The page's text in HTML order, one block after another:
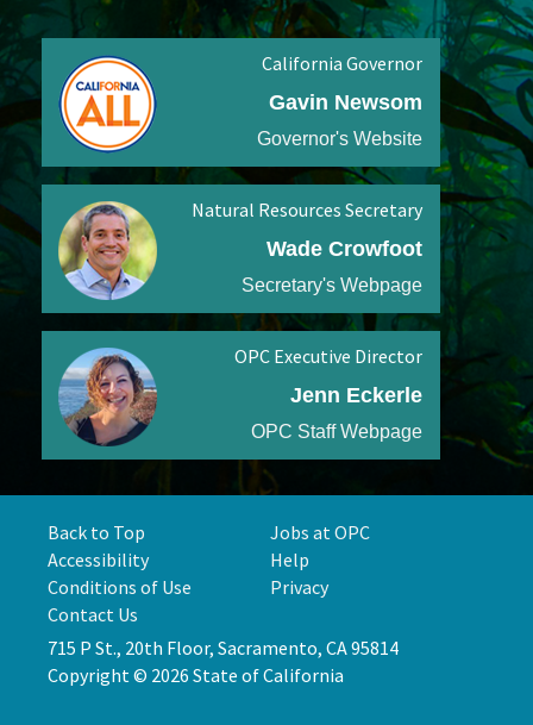
California Governor
Gavin Newsom
Governor's Website
Natural Resources Secretary
Wade Crowfoot
Secretary's Webpage
OPC Executive Director
Jenn Eckerle
OPC Staff Webpage
Back to Top
Jobs at OPC
Accessibility
Help
Conditions of Use
Privacy
Contact Us
715 P St., 20th Floor, Sacramento, CA 95814
Copyright © 2026 State of California